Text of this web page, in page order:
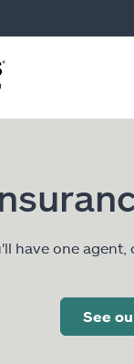
have one
See